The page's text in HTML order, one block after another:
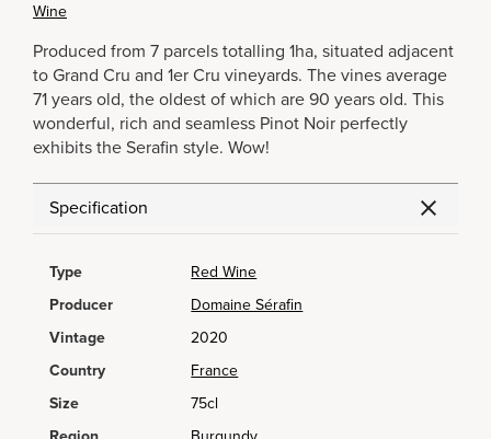
Wine
Produced from 7 parcels totalling 1ha, situated adjacent
to Grand Cru and 1er Cru vineyards. The vines average
71 years old, the oldest of which are 90 years old. This
wonderful, rich and seamless Pinot Noir perfectly
exhibits the Serafin style. Wow!
Specification
Type
Red Wine
Producer
Domaine Sérafin
Vintage
2020
Country
France
Size
75cl